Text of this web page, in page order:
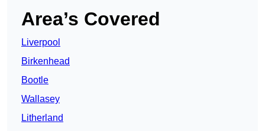
Area’s Covered
Liverpool
Birkenhead
Bootle
Wallasey
Litherland